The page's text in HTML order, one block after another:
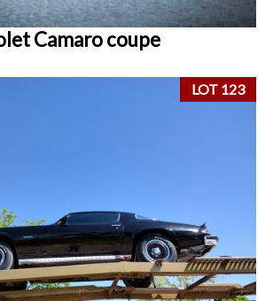
Camaro coupe
LOT 123